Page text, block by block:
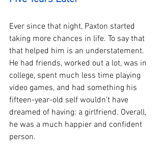
Ever since that night, Paxton started
taking more chances in life. To say that
that helped him is an understatement.
He had friends, worked out a lot, was in
college, spent much less time playing
video games, and had something his
fifteen-year-old self wouldn’t have
dreamed of having: a girlfriend. Overall,
he was a much happier and confident
person.